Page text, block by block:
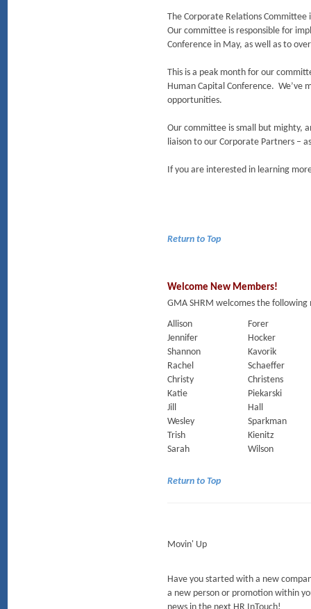
The Corporate Relations
Our committee is responsible for
Conference in May, as well as to
This is a peak month for our
Human Capital Conference. We’ve
opportunities.
Our committee is small but mighty,
liaison to our Corporate Partners –
If you are interested in learning
Return to Top
Welcome New Members!
GMA SHRM welcomes the
Allison
Forer
Jennifer
Hocker
Shannon
Kavorik
Rachel
Schaeffer
Christy
Christens
Katie
Piekarski
Jill
Hall
Wesley
Sparkman
Trish
Kienitz
Sarah
Wilson
Return to Top
Movin' Up
Have you started with a new
a new person or promotion within